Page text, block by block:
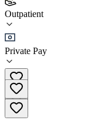
Outpatient
Private Pay
GenPsych -
3.6
(149
Outpatient